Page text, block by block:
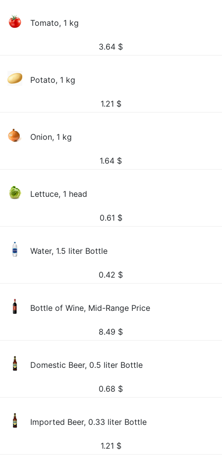
Tomato, 1 kg
3.64 $
Potato, 1 kg
1.21 $
Onion, 1 kg
1.64 $
Lettuce, 1 head
0.61 $
Water, 1.5 liter Bottle
0.42 $
Bottle of Wine, Mid-Range Price
8.49 $
Domestic Beer, 0.5 liter Bottle
0.68 $
Imported Beer, 0.33 liter Bottle
1.21 $